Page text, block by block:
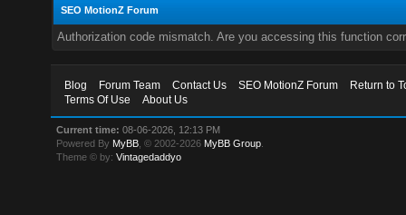
SEO MotionZ Forum
Authorization code mismatch. Are you accessing this function
Blog Forum Team Contact Us SEO MotionZ Forum
Return to
Terms Of Use
About Us
Current time: 08-06-2026, 12:13 PM
Powered By MyBB , © 2002-2026 MyBB Group
Theme © by:Vintagedaddyo